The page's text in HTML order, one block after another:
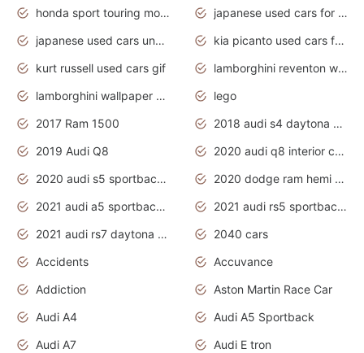
honda sport touring motorcycles
japanese used cars for sale
japanese used cars under $1000
kia picanto used cars for sale in gauteng
kurt russell used cars gif
lamborghini reventon wallpaper
lamborghini wallpaper bugatti wallpaper sport cars
lego
2017 Ram 1500
2018 audi s4 daytona grey pearl
2019 Audi Q8
2020 audi q8 interior colors
2020 audi s5 sportback daytona grey
2020 dodge ram hemi truck
2021 audi a5 sportback daytona grey
2021 audi rs5 sportback daytona grey
2021 audi rs7 daytona grey pearl
2040 cars
Accidents
Accuvance
Addiction
Aston Martin Race Car
Audi A4
Audi A5 Sportback
Audi A7
Audi E tron